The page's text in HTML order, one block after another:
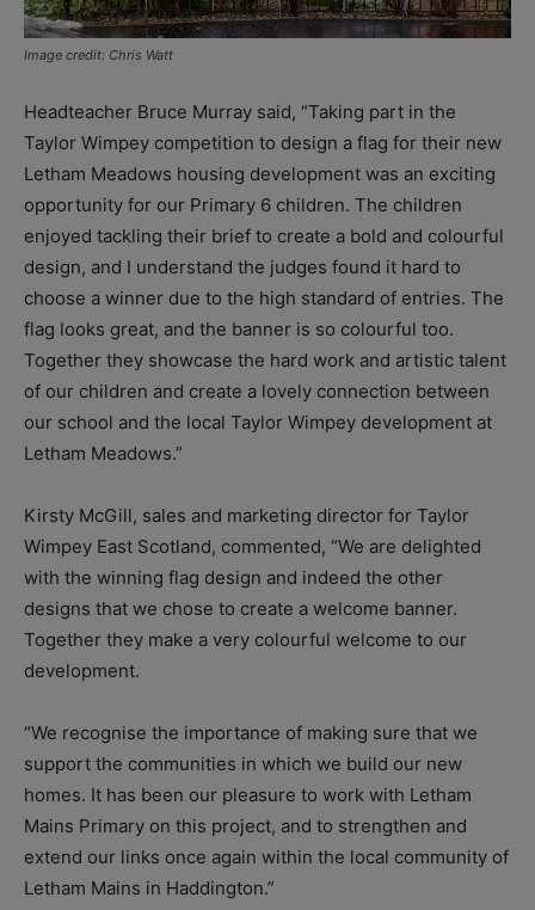
Image credit: Chris Watt
Headteacher Bruce Murray said, “Taking part in the
Taylor Wimpey competition to design a flag for their new
Letham Meadows housing development was an exciting
opportunity for our Primary 6 children. The children
enjoyed tackling their brief to create a bold and colourful
design, and I understand the judges found it hard to
choose a winner due to the high standard of entries. The
flag looks great, and the banner is so colourful too.
Together they showcase the hard work and artistic talent
of our children and create a lovely connection between
our school and the local Taylor Wimpey development at
Letham Meadows.”
Kirsty McGill, sales and marketing director for Taylor
Wimpey East Scotland, commented, “We are delighted
with the winning flag design and indeed the other
designs that we chose to create a welcome banner.
Together they make a very colourful welcome to our
development.
“We recognise the importance of making sure that we
support the communities in which we build our new
homes. It has been our pleasure to work with Letham
Mains Primary on this project, and to strengthen and
extend our links once again within the local community of
Letham Mains in Haddington.”